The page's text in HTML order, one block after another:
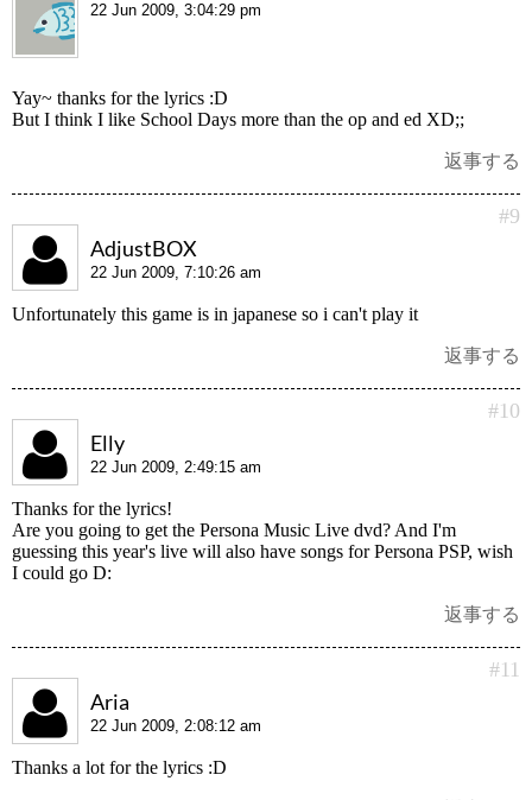
22 Jun 2009, 3:04:29 pm
Yay~ thanks for the lyrics :D
But I think I like School Days more than the op and ed XD;;
返事する
#9
AdjustBOX
22 Jun 2009, 7:10:26 am
Unfortunately this game is in japanese so i can't play it
返事する
#10
Elly
22 Jun 2009, 2:49:15 am
Thanks for the lyrics!
Are you going to get the Persona Music Live dvd? And I'm
guessing this year's live will also have songs for Persona PSP, wish
I could go D:
返事する
#11
Aria
22 Jun 2009, 2:08:12 am
Thanks a lot for the lyrics :D